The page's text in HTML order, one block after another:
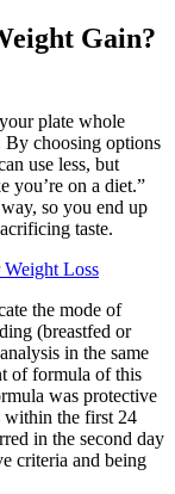
Gain?
plate whole
By choosing options
use less, but
you’re on a diet.”
so you end up
taste.
Loss
the mode of
(breastfed or
in the same
of formula of this
was protective
within the first 24
in the second day
criteria and being